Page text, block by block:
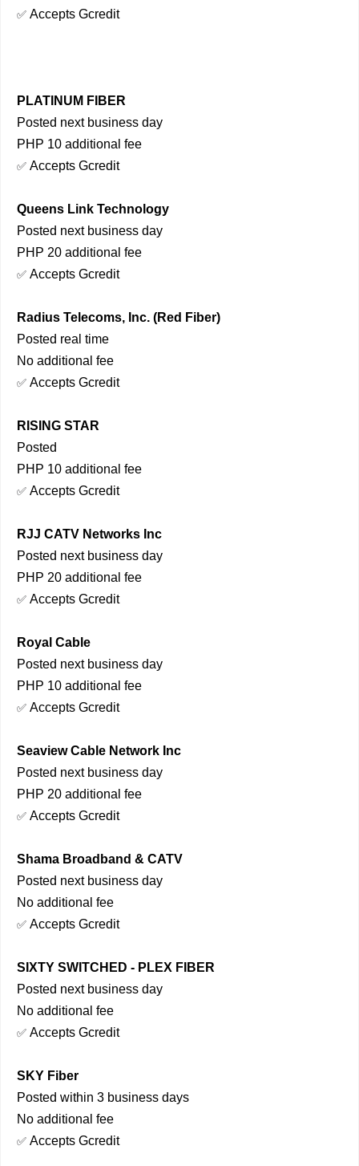
✅ Accepts Gcredit
PLATINUM FIBER
Posted next business day
PHP 10 additional fee
✅ Accepts Gcredit
Queens Link Technology
Posted next business day
PHP 20 additional fee
✅ Accepts Gcredit
Radius Telecoms, Inc. (Red Fiber)
Posted real time
No additional fee
✅ Accepts Gcredit
RISING STAR
Posted
PHP 10 additional fee
✅ Accepts Gcredit
RJJ CATV Networks Inc
Posted next business day
PHP 20 additional fee
✅ Accepts Gcredit
Royal Cable
Posted next business day
PHP 10 additional fee
✅ Accepts Gcredit
Seaview Cable Network Inc
Posted next business day
PHP 20 additional fee
✅ Accepts Gcredit
Shama Broadband & CATV
Posted next business day
No additional fee
✅ Accepts Gcredit
SIXTY SWITCHED - PLEX FIBER
Posted next business day
No additional fee
✅ Accepts Gcredit
SKY Fiber
Posted within 3 business days
No additional fee
✅ Accepts Gcredit